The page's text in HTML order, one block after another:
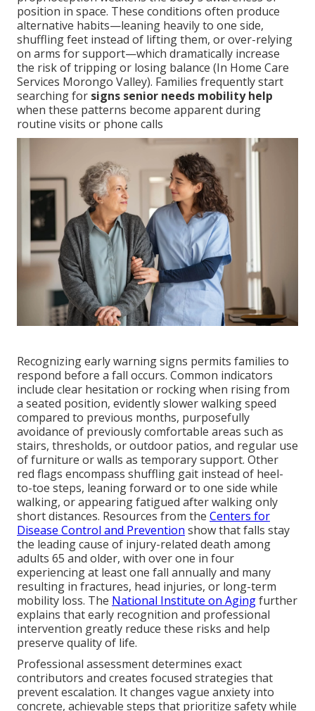
position in space. These conditions often produce
alternative habits—leaning heavily to one side,
shuffling feet instead of lifting them, or over-relying
on arms for support—which dramatically increase
the risk of tripping or losing balance (In Home Care
Services Morongo Valley). Families frequently start
searching for signs senior needs mobility help
when these patterns become apparent during
routine visits or phone calls
Recognizing early warning signs permits families to
respond before a fall occurs. Common indicators
include clear hesitation or rocking when rising from
a seated position, evidently slower walking speed
compared to previous months, purposefully
avoidance of previously comfortable areas such as
stairs, thresholds, or outdoor patios, and regular use
of furniture or walls as temporary support. Other
red flags encompass shuffling gait instead of heel-
to-toe steps, leaning forward or to one side while
walking, or appearing fatigued after walking only
short distances. Resources from the Centers for
Disease Control and Prevention show that falls stay
the leading cause of injury-related death among
adults 65 and older, with over one in four
experiencing at least one fall annually and many
resulting in fractures, head injuries, or long-term
mobility loss. The National Institute on Agingfurther
explains that early recognition and professional
intervention greatly reduce these risks and help
preserve quality of life.
Professional assessment determines exact
contributors and creates focused strategies that
prevent escalation. It changes vague anxiety into
concrete, achievable steps that prioritize safety while